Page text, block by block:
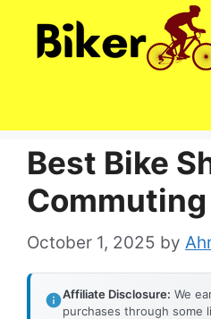
Best Bike
Commuting
October 1, 2025 by
Affiliate Disclosure: We
purchases through some